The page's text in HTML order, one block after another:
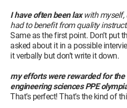
I have often been laxwith myself,
had to benefit from quality
Same as the first point. Don’t put
asked about it in a possible
it verbally but don’t write it down.
my efforts were rewarded for the
engineering sciences PPE
That’s perfect! That’s the kind of